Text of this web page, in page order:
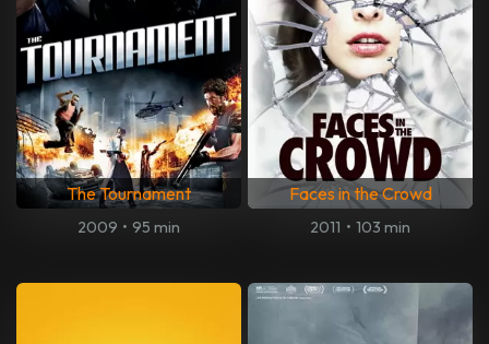
The Tournament
2009 • 95 min
Faces in the Crowd
2011 • 103 min